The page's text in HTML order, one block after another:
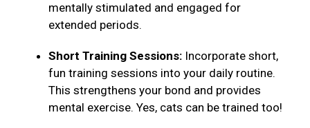
mentally stimulated and engaged for
extended periods.
Short Training Sessions: Incorporate short,
fun training sessions into your daily routine.
This strengthens your bond and provides
mental exercise. Yes, cats can be trained too!